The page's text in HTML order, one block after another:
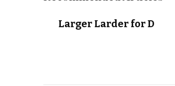
Larger Larder for D